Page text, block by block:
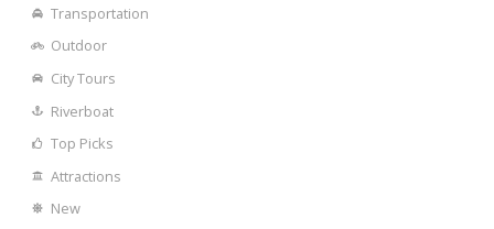
Transportation
Outdoor
City Tours
Riverboat
Top Picks
Attractions
New